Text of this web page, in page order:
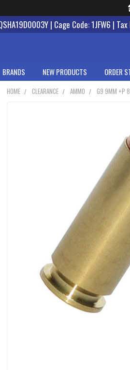
| Cage Code: 1JFW6 |
BRANDS NEW PRODUCTS ORDER
HOME CLEARANCE AMMO G9 9MM +P